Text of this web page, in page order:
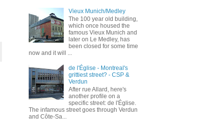
Vieux Munich/Medley
The 100 year old building,
which once housed the
famous Vieux Munich and
later on Le Medley, has
been closed for some time
now and it will ...
de l'Église - Montreal's
grittiest street? - CSP &
Verdun
After rue Allard, here's
another profile on a
specific street: de l'Église.
The infamous street goes through Verdun
and Côte-Sa...